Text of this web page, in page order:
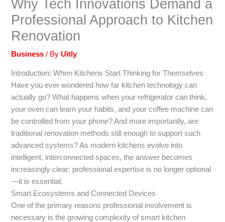
Why Tech Innovations Demand a
Professional Approach to Kitchen
Renovation
Business / ByUitly
Introduction: When Kitchens Start Thinking for Themselves
Have you ever wondered how far kitchen technology can
actually go? What happens when your refrigerator can think,
your oven can learn your habits, and your coffee machine can
be controlled from your phone? And more importantly, are
traditional renovation methods still enough to support such
advanced systems? As modern kitchens evolve into
intelligent, interconnected spaces, the answer becomes
increasingly clear: professional expertise is no longer optional
—it is essential.
Smart Ecosystems and Connected Devices
One of the primary reasons professional involvement is
necessary is the growing complexity of smart kitchen